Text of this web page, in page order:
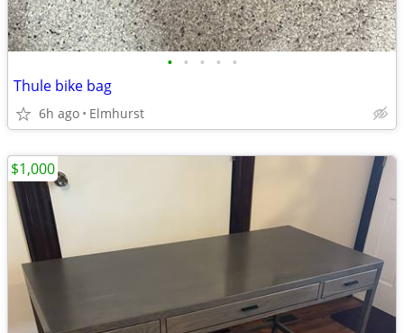
• • • • •
Thule bike bag
6h ago Elmhurst
$1,000